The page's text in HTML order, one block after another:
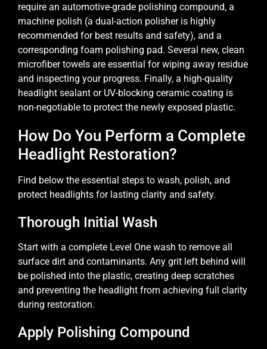
require an automotive-grade polishing compound, a
machine polish (a dual-action polisher is highly
recommended for best results and safety), and a
corresponding foam polishing pad. Several new, clean
microfiber towels are essential for wiping away residue
and inspecting your progress. Finally, a high-quality
headlight sealant or UV-blocking ceramic coating is
non-negotiable to protect the newly exposed plastic.
How Do You Perform a Complete
Headlight Restoration?
Find below the essential steps to wash, polish, and
protect headlights for lasting clarity and safety.
Thorough Initial Wash
Start with a complete Level One wash to remove all
surface dirt and contaminants. Any grit left behind will
be polished into the plastic, creating deep scratches
and preventing the headlight from achieving full clarity
during restoration.
Apply Polishing Compound